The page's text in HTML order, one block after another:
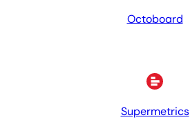
Octoboard
Supermetrics